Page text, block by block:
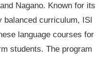
Nagano. Known for its
balanced curriculum, ISI
language courses for
students. The program